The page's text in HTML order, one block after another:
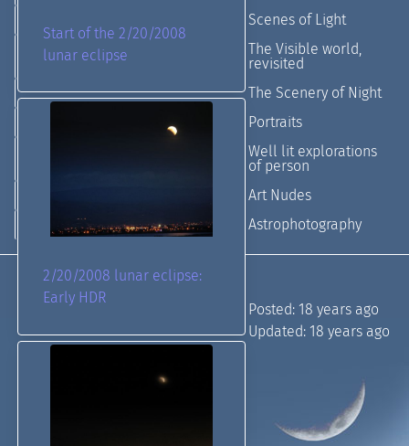
Start of the 2/20/2008
lunar eclipse
2/20/2008 lunar eclipse:
Early HDR
Scenes of Light
The Visible world,
revisited
The Scenery of Night
Portraits
Well lit explorations
of person
Art Nudes
Astrophotography
Posted: 18 years ago
Updated: 18 years ago